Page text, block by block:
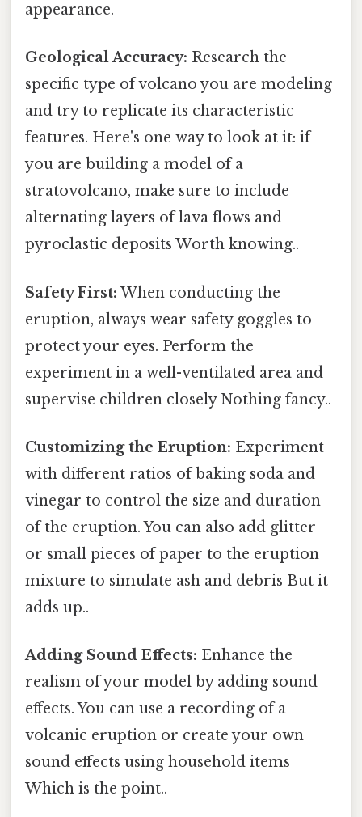
appearance.
Geological Accuracy: Research the
specific type of volcano you are modeling
and try to replicate its characteristic
features. Here's one way to look at it: if
you are building a model of a
stratovolcano, make sure to include
alternating layers of lava flows and
pyroclastic deposits Worth knowing..
Safety First: When conducting the
eruption, always wear safety goggles to
protect your eyes. Perform the
experiment in a well-ventilated area and
supervise children closely Nothing fancy..
Customizing the Eruption: Experiment
with different ratios of baking soda and
vinegar to control the size and duration
of the eruption. You can also add glitter
or small pieces of paper to the eruption
mixture to simulate ash and debris But it
adds up..
Adding Sound Effects: Enhance the
realism of your model by adding sound
effects. You can use a recording of a
volcanic eruption or create your own
sound effects using household items
Which is the point..